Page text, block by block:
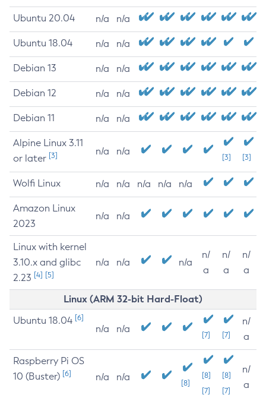
Ubuntu 20.04 n/a n/a
Ubuntu 18.04 n/a n/a
Debian 13 n/a n/a
Debian 12 n/a n/a
Debian 11 n/a n/a
Alpine Linux 3.11
or later [3] n/a n/a
[3] [3]
Wolfi Linux n/a n/a n/a n/a n/a
Amazon Linux
2023
n/a n/a
Linux with kernel
3.10.x and glibc
2.23 [4] [5]
n/a n/a n/a
n/
a
n/
a
n/
a
Linux (ARM 32-bit Hard-Float)
Ubuntu 18.04 [6]
n/a n/a
[7] [7]
n/
a
Raspberry Pi OS
10 (Buster) [6] n/a n/a
[8]
[8]
[7]
[8]
[7]
n/
a